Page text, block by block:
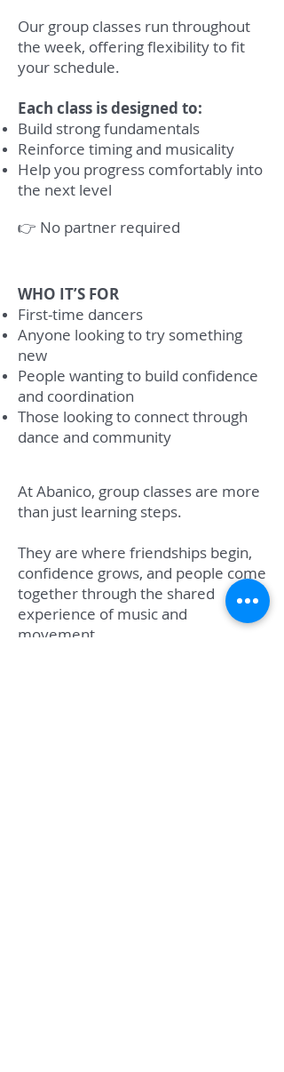
Our group classes run throughout
the week, offering flexibility to fit
your schedule.
Each class is designed to:
Build strong fundamentals
Reinforce timing and musicality
Help you progress comfortably into
the next level
👉 No partner required
WHO IT’S FOR
First-time dancers
Anyone looking to try something
new
People wanting to build confidence
and coordination
Those looking to connect through
dance and community
At Abanico, group classes are more
than just learning steps.
They are where friendships begin,
confidence grows, and people come
together through the shared
experience of music and
movement.